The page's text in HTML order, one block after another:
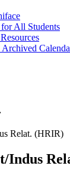
All Students
Relat. (HRIR)
Indus